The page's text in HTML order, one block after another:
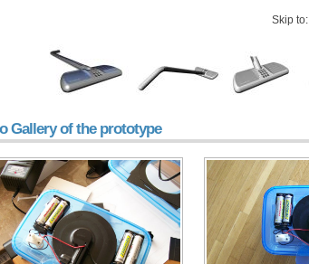
Skip to:
Gallery of the prototype